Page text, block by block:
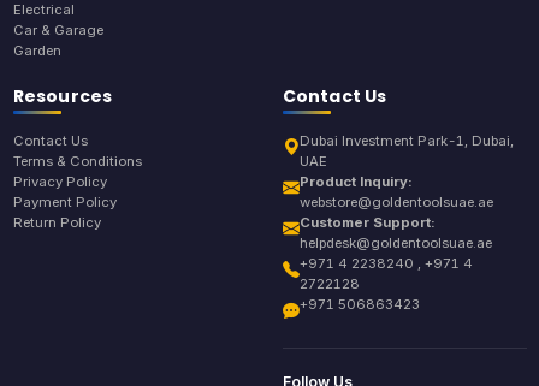
Electrical
Car & Garage
Garden
Resources
Contact Us
Terms & Conditions
Privacy Policy
Payment Policy
Return Policy
Contact Us
Dubai Investment Park-1, Dubai,
UAE
Product Inquiry:
webstore@goldentoolsuae.ae
Customer Support:
helpdesk@goldentoolsuae.ae
+971 4 2238240 , +971 4
2722128
+971 506863423
Follow Us